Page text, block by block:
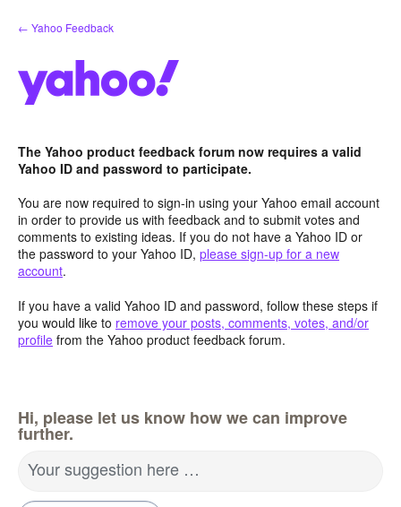
Skip
to
← Yahoo Feedback
The Yahoo product feedback forum now requires a valid
Yahoo ID and password to participate.
You are now required to sign-in using your Yahoo email account
in order to provide us with feedback and to submit votes and
comments to existing ideas. If you do not have a Yahoo ID or
the password to your Yahoo ID, please sign-up for a new
account.
If you have a valid Yahoo ID and password, follow these steps if
you would like to remove your posts, comments, votes, and/or
profile from the Yahoo product feedback forum.
Hi, please let us know how we can improve
further.
Your suggestion here …